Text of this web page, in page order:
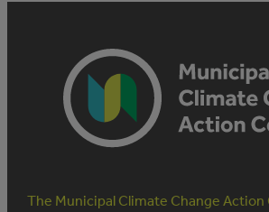
The Municipal Climate Change Action